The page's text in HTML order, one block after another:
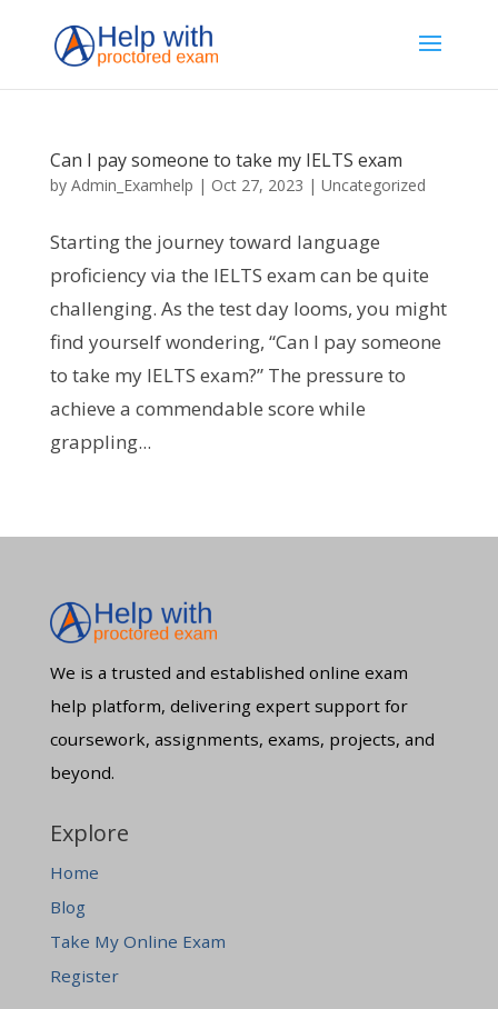
Can I pay someone to take my IELTS exam
by Admin_Examhelp | Oct 27, 2023 | Uncategorized
Starting the journey toward language
proficiency via the IELTS exam can be quite
challenging. As the test day looms, you might
find yourself wondering, “Can I pay someone
to take my IELTS exam?” The pressure to
achieve a commendable score while
grappling...
We is a trusted and established online exam
help platform, delivering expert support for
coursework, assignments, exams, projects, and
beyond.
Explore
Home
Blog
Take My Online Exam
Register